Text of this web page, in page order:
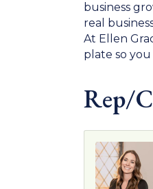
business
real
At Ellen
plate so
Rep/